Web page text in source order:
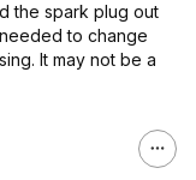
the spark plug out
to change
It may not be a